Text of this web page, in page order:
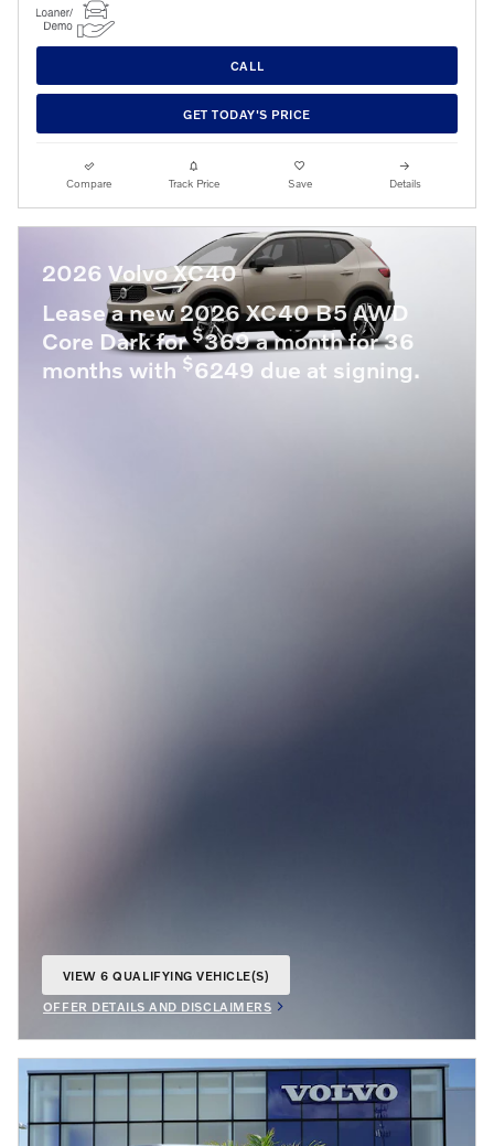
CALL
GET TODAY'S PRICE
Compare Track Price Save Details
2026 Volvo XC40
Lease a new 2026 XC40 B5 AWD
Core Dark for$369 a month for 36
months with $6249 due at signing.
VIEW 6 QUALIFYING VEHICLE(S)
OFFER DETAILS AND DISCLAIMERS
OPEN INCENTIVE MODAL